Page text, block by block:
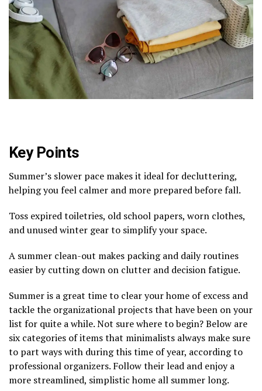
Key Points
Summer’s slower pace makes it ideal for decluttering,
helping you feel calmer and more prepared before fall.
Toss expired toiletries, old school papers, worn clothes,
and unused winter gear to simplify your space.
A summer clean-out makes packing and daily routines
easier by cutting down on clutter and decision fatigue.
Summer is a great time to clear your home of excess and
tackle the organizational projects that have been on your
list for quite a while. Not sure where to begin? Below are
six categories of items that minimalists always make sure
to part ways with during this time of year, according to
professional organizers. Follow their lead and enjoy a
more streamlined, simplistic home all summer long.